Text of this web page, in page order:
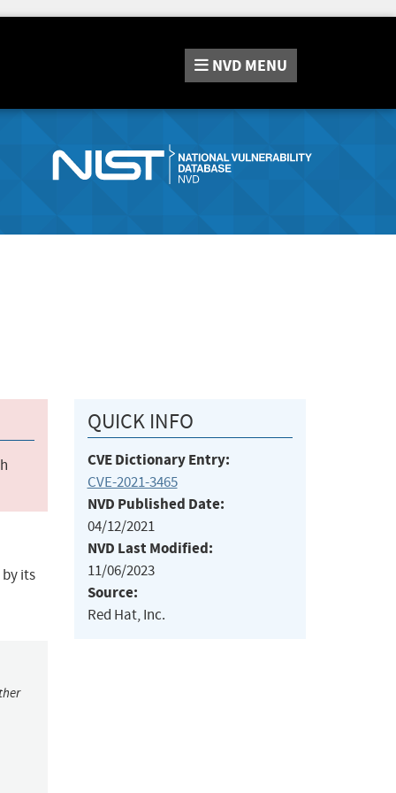
NVD MENU
by its
QUICK INFO
CVE Dictionary Entry:
CVE-2021-3465
NVD Published Date:
04/12/2021
NVD Last Modified:
11/06/2023
Source:
Red Hat, Inc.